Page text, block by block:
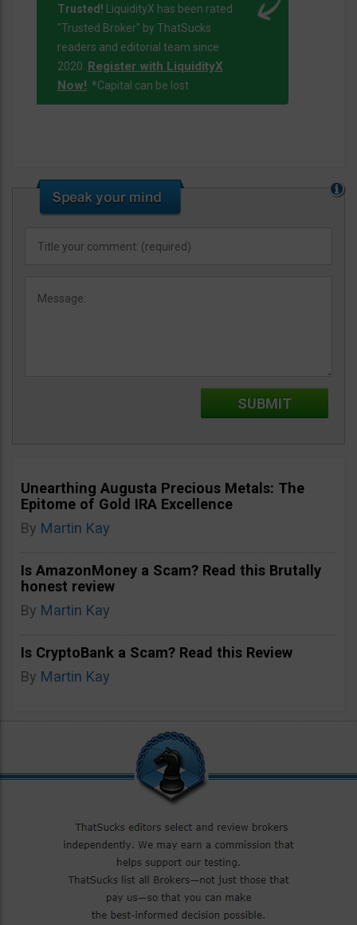
Trusted! LiquidityX has been rated
"Trusted Broker" by ThatSucks
readers and editorial team since
2020. Register with LiquidityX
Now!. *Capital can be lost
Unearthing Augusta Precious Metals: The
Epitome of Gold IRA Excellence
By Martin Kay
Is AmazonMoney a Scam? Read this Brutally
honest review
By Martin Kay
Is CryptoBank a Scam? Read this Review
By Martin Kay